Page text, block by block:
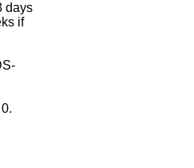
days
if